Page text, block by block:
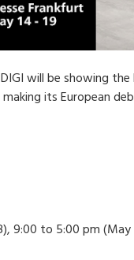
will be showing
its European
9:00 to 5:00 pm (May